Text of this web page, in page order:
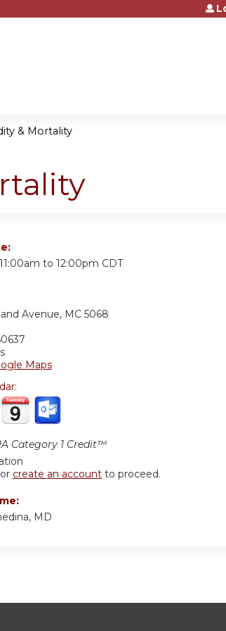
Jump to content
& Mortality
11:00am to 12:00pm CDT
Avenue, MC 5068
Maps
Category 1 Credit™
or create an account to proceed.
MD